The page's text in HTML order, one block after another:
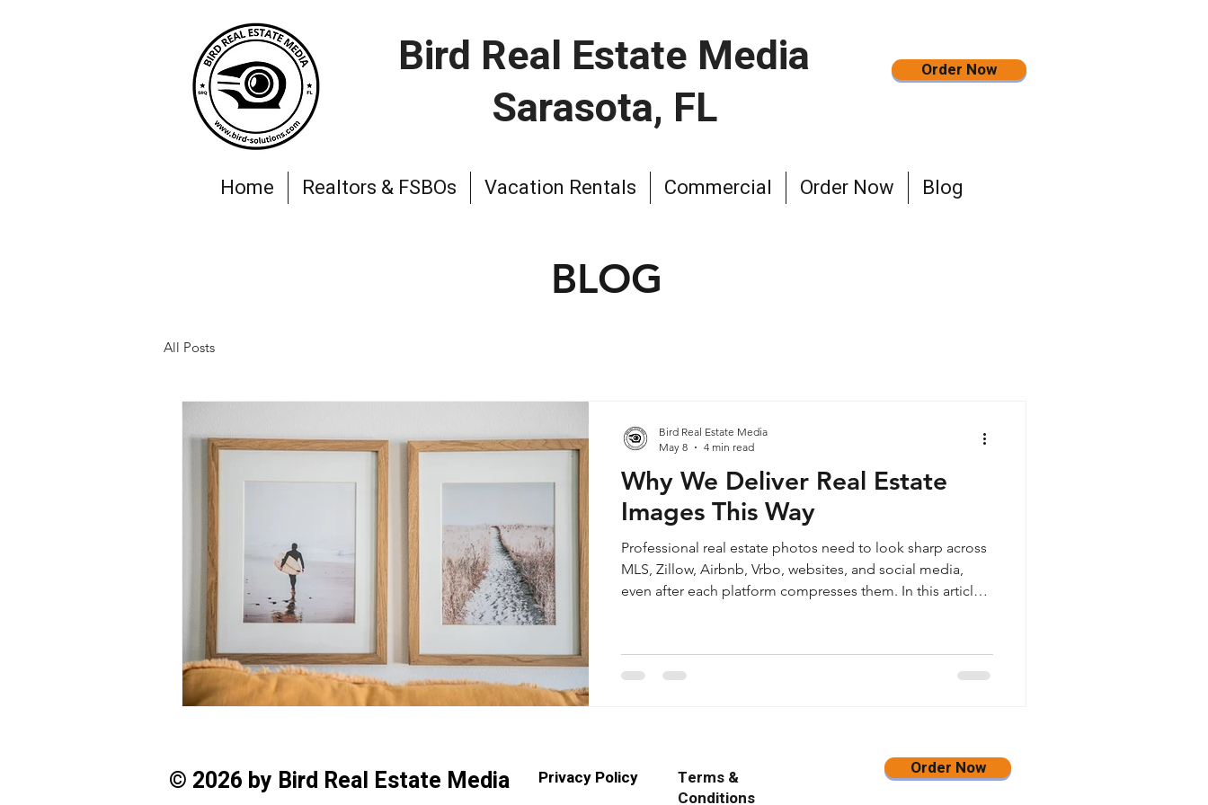
Bird Real Estate Media
Sarasota, FL
Order Now
Home Realtors & FSBOs Vacation Rentals Commercial Order Now Blog
BLOG
All Posts
Why We Deliver Real Estate
Images This Way
Professional real estate photos need to look sharp across
MLS, Zillow, Airbnb, Vrbo, websites, and social media,
even after each platform compresses them. In this article,
long edge, with screen sharpening and no watermark, so
your property images stay clean, flexible, and website-
Bird Real Estate Media
May 8
4 min read
© 2026 by Bird Real Estate Media Privacy Policy
Terms &
Conditions
Order Now